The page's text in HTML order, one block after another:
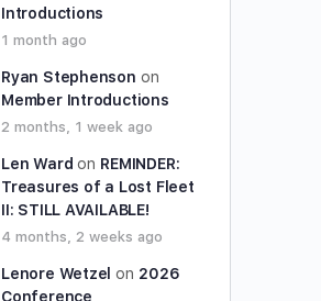
Introductions
1 month ago
Ryan Stephenson on
Member Introductions
2 months, 1 week ago
Len Ward on REMINDER:
Treasures of a Lost Fleet
II: STILL AVAILABLE!
4 months, 2 weeks ago
Lenore Wetzel on 2026
Conference